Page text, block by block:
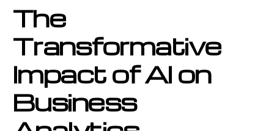
The
Transformative
Impact of AI on
Business